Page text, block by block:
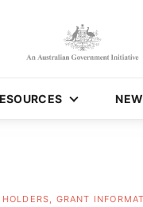
HOLDERS, GRANT